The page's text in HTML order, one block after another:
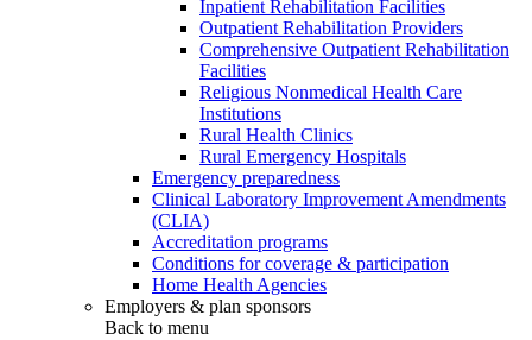
Inpatient Rehabilitation Facilities
Outpatient Rehabilitation Providers
Comprehensive Outpatient Rehabilitation
Facilities
Religious Nonmedical Health Care
Institutions
Rural Health Clinics
Rural Emergency Hospitals
Emergency preparedness
Clinical Laboratory Improvement Amendments
(CLIA)
Accreditation programs
Conditions for coverage & participation
Home Health Agencies
Employers & plan sponsors
Back to menu